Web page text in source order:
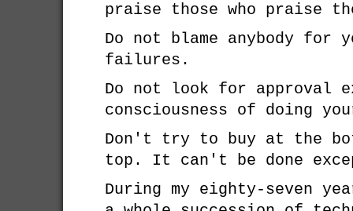
praise those who praise
Do not blame anybody for
failures.
Do not look for approval
consciousness of doing
Don't try to buy at the
top. It can't be done
During my eighty-seven